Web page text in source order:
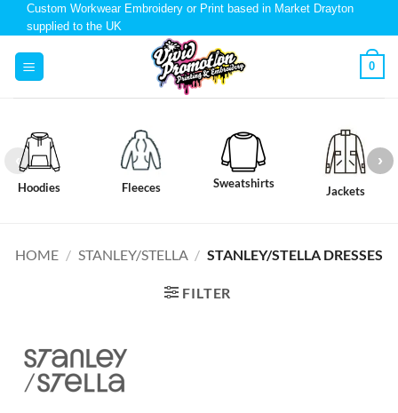
Custom Workwear Embroidery or Print based in Market Drayton
supplied to the UK
0
Hoodies Fleeces Sweatshirts
Jackets
HOME / STANLEY/STELLA / STANLEY/STELLA DRESSES
FILTER